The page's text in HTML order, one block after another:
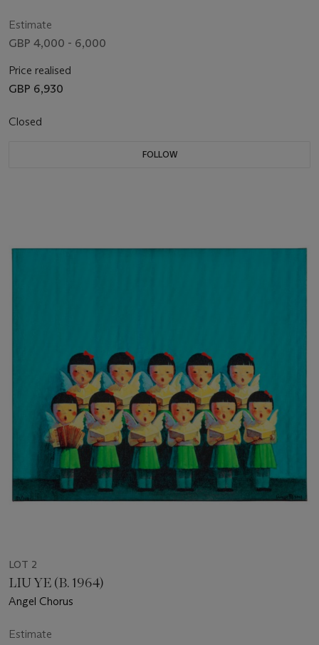
Estimate
GBP 4,000 - 6,000
Price realised
GBP 6,930
Closed
FOLLOW
LOT 2
LIU YE (B. 1964)
Angel Chorus
Estimate